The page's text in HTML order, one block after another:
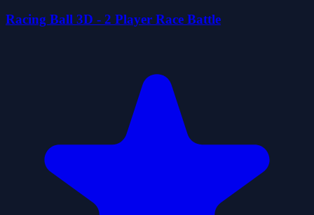
Racing Ball 3D - 2 Player Race Battle